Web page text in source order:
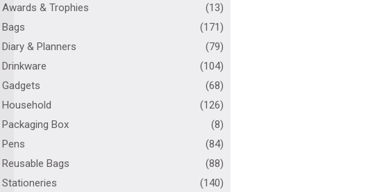
Awards & Trophies
(13)
Bags
(171)
Diary & Planners
(79)
Drinkware
(104)
Gadgets
(68)
Household
(126)
Packaging Box
(8)
Pens
(84)
Reusable Bags
(88)
Stationeries
(140)